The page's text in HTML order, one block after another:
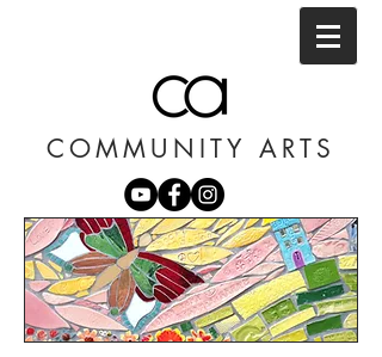
COMMUNITY ARTS